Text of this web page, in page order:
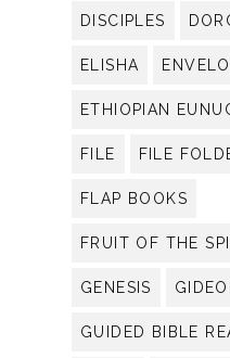
DISCIPLES
ELISHA
ETHIOPIAN
FILE FILE
FLAP BOOKS
FRUIT OF THE
GENESIS
GUIDED BIBLE